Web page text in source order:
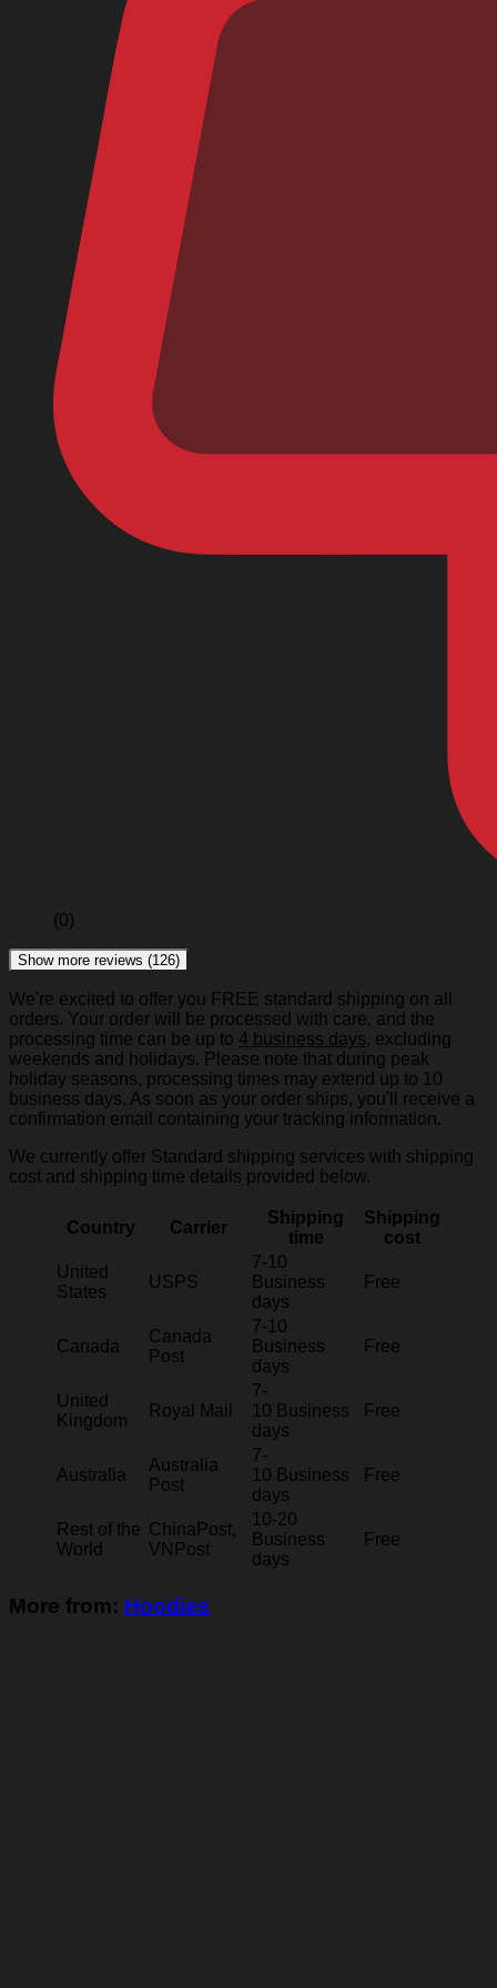
(0)
Show more reviews (126)
We're excited to offer you FREE standard shipping on all
orders. Your order will be processed with care, and the
processing time can be up to 4 business days, excluding
weekends and holidays. Please note that during peak
holiday seasons, processing times may extend up to 10
business days. As soon as your order ships, you'll receive a
confirmation email containing your tracking information.
We currently offer Standard shipping services with shipping
cost and shipping time details provided below.
Country Carrier
Shipping
time
Shipping
cost
United
States
USPS
7-10
Business
days
Free
Canada
Canada
Post
7-10
Business
days
Free
United
Kingdom
Royal Mail
7-
10 Business
days
Free
Australia
Australia
Post
7-
10 Business
days
Free
Rest of the
World
ChinaPost,
VNPost
10-20
Business
days
Free
More from: Hoodies